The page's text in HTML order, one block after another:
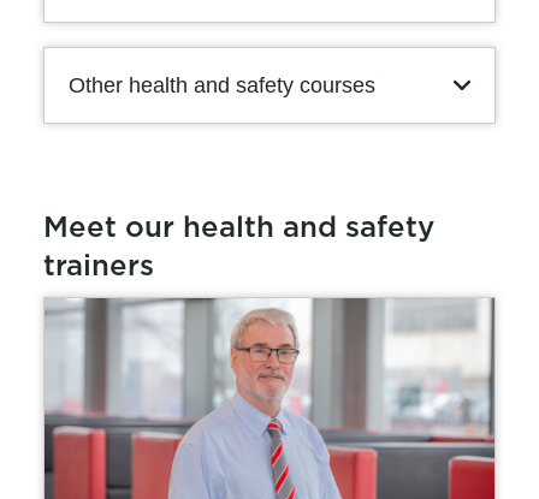
Other health and safety courses
Meet our health and safety
trainers